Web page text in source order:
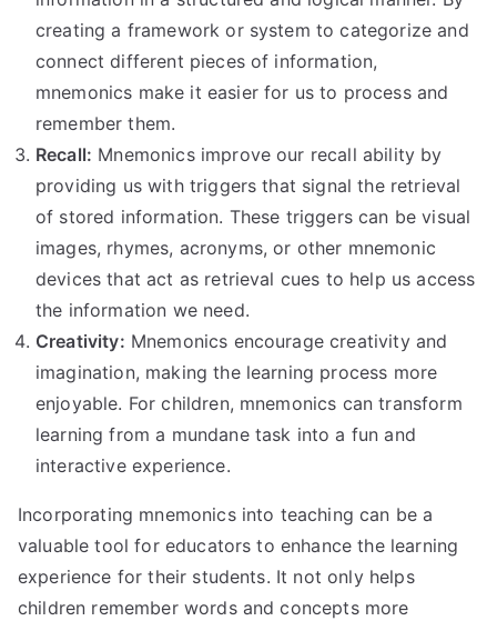
creating a framework or system to categorize and
connect different pieces of information,
mnemonics make it easier for us to process and
remember them.
Recall: Mnemonics improve our recall ability by
providing us with triggers that signal the retrieval
of stored information. These triggers can be visual
images, rhymes, acronyms, or other mnemonic
devices that act as retrieval cues to help us access
the information we need.
Creativity: Mnemonics encourage creativity and
imagination, making the learning process more
enjoyable. For children, mnemonics can transform
learning from a mundane task into a fun and
interactive experience.
Incorporating mnemonics into teaching can be a
valuable tool for educators to enhance the learning
experience for their students. It not only helps
children remember words and concepts more